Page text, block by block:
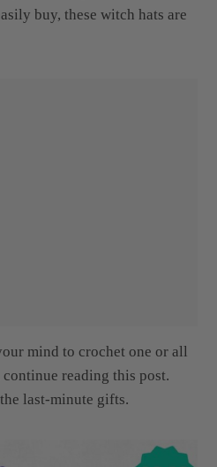
buy, these witch hats are
mind to crochet one or all
reading this post.
last-minute gifts.